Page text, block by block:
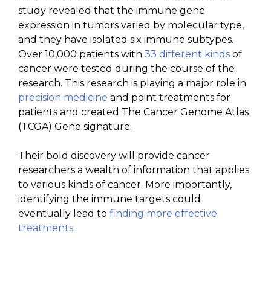
study revealed that the immune gene
expression in tumors varied by molecular type,
and they have isolated six immune subtypes.
Over 10,000 patients with 33 different kinds of
cancer were tested during the course of the
research. This research is playing a major role in
precision medicine and point treatments for
patients and created The Cancer Genome Atlas
(TCGA) Gene signature.
Their bold discovery will provide cancer
researchers a wealth of information that applies
to various kinds of cancer. More importantly,
identifying the immune targets could
eventually lead to finding more effective
treatments.